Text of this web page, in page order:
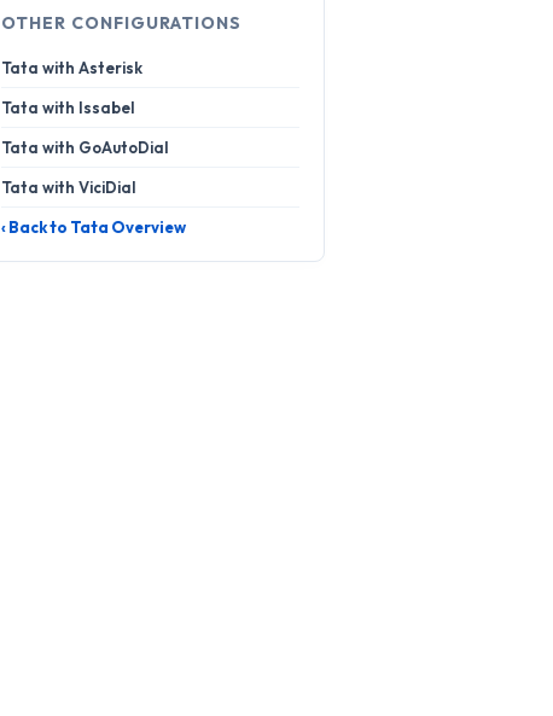
OTHER CONFIGURATIONS
Tata with Asterisk
Tata with Issabel
Tata with GoAutoDial
Tata with ViciDial
‹ Back to Tata Overview